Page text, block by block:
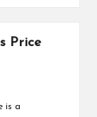
Price
is a